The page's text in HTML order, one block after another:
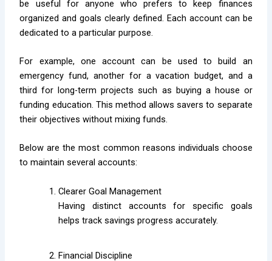
be useful for anyone who prefers to keep finances
organized and goals clearly defined. Each account can be
dedicated to a particular purpose.
For example, one account can be used to build an
emergency fund, another for a vacation budget, and a
third for long-term projects such as buying a house or
funding education. This method allows savers to separate
their objectives without mixing funds.
Below are the most common reasons individuals choose
to maintain several accounts:
Clearer Goal Management
Having distinct accounts for specific goals
helps track savings progress accurately.
Financial Discipline